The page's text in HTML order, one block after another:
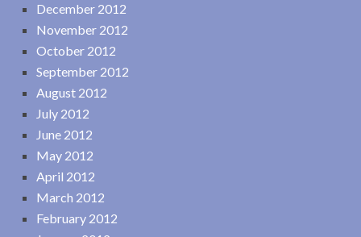
December 2012
November 2012
October 2012
September 2012
August 2012
July 2012
June 2012
May 2012
April 2012
March 2012
February 2012